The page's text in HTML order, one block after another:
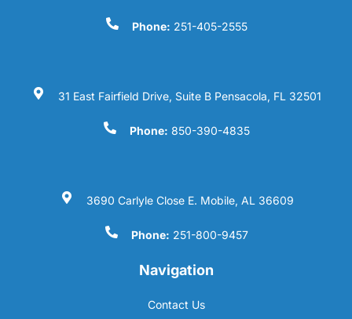
Phone: 251-405-2555
31 East Fairfield Drive, Suite B Pensacola, FL 32501
Phone: 850-390-4835
3690 Carlyle Close E. Mobile, AL 36609
Phone: 251-800-9457
Navigation
Contact Us